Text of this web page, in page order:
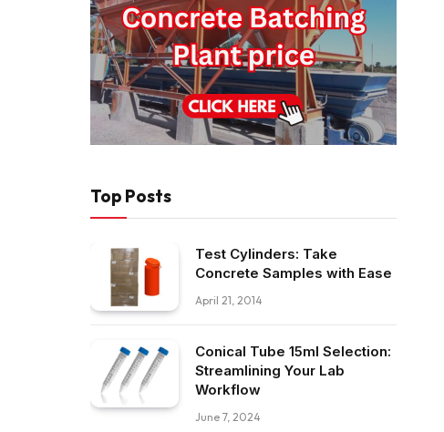
Top Posts
Test Cylinders: Take
Concrete Samples with Ease
April 21, 2014
Conical Tube 15ml Selection:
Streamlining Your Lab
Workflow
June 7, 2024